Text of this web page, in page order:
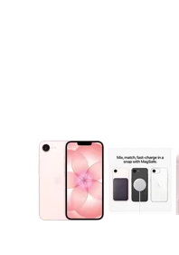
This carousel contains